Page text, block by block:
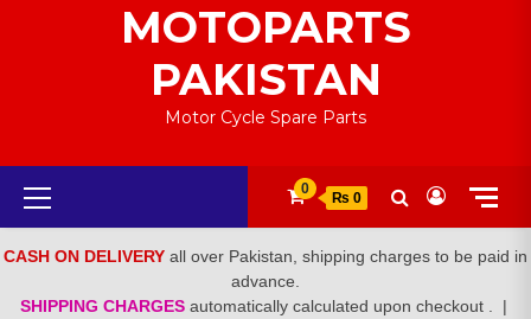
MOTOPARTS
PAKISTAN
Motor Cycle Spare Parts
Primary
Menu
0
₨ 0
CASH ON DELIVERY all over Pakistan, shipping charges to be paid in
advance.
SHIPPING CHARGES automatically calculated upon checkout .
|